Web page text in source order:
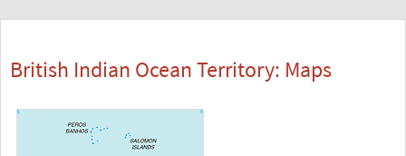
British Indian Ocean Territory: Maps